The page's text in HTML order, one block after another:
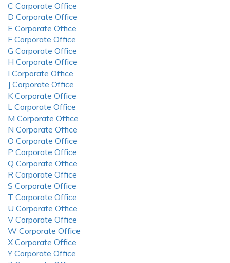
C Corporate Office
D Corporate Office
E Corporate Office
F Corporate Office
G Corporate Office
H Corporate Office
I Corporate Office
J Corporate Office
K Corporate Office
L Corporate Office
M Corporate Office
N Corporate Office
O Corporate Office
P Corporate Office
Q Corporate Office
R Corporate Office
S Corporate Office
T Corporate Office
U Corporate Office
V Corporate Office
W Corporate Office
X Corporate Office
Y Corporate Office